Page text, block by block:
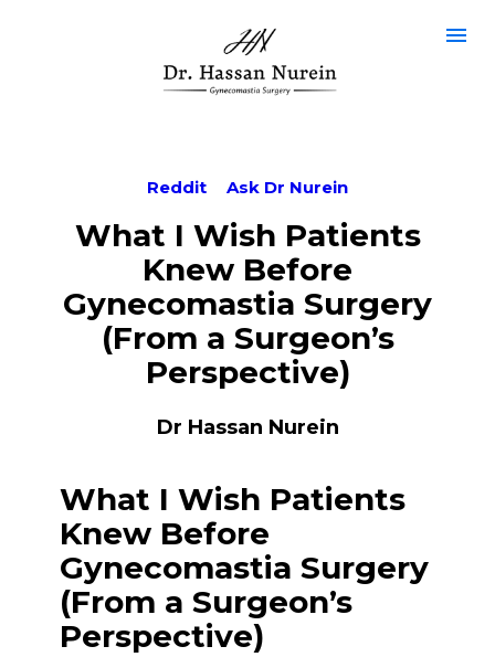
Reddit Ask Dr Nurein
What I Wish Patients
Knew Before
Gynecomastia Surgery
(From a Surgeon’s
Perspective)
Dr Hassan Nurein
What I Wish Patients
Knew Before
Gynecomastia Surgery
(From a Surgeon’s
Perspective)